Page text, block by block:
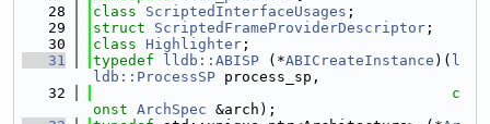
   28
class ScriptedInterfaceUsages ;
   29
struct ScriptedFrameProviderDescriptor ;
   30
class Highlighter ;
   31
typedef lldb::ABISP (*ABICreateInstance )( l
ldb::ProcessSP process_sp,
   32
c
onst ArchSpec &arch);